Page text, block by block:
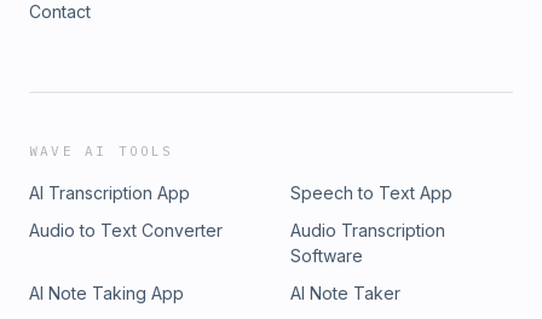
Contact
WAVE AI TOOLS
AI Transcription App
Speech to Text App
Audio to Text Converter
Audio Transcription
Software
AI Note Taking App
AI Note Taker